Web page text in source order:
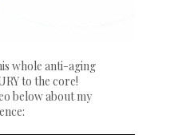
whole anti-aging
to the core!
below about my